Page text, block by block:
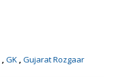
, GK , Gujarat Rozgaar